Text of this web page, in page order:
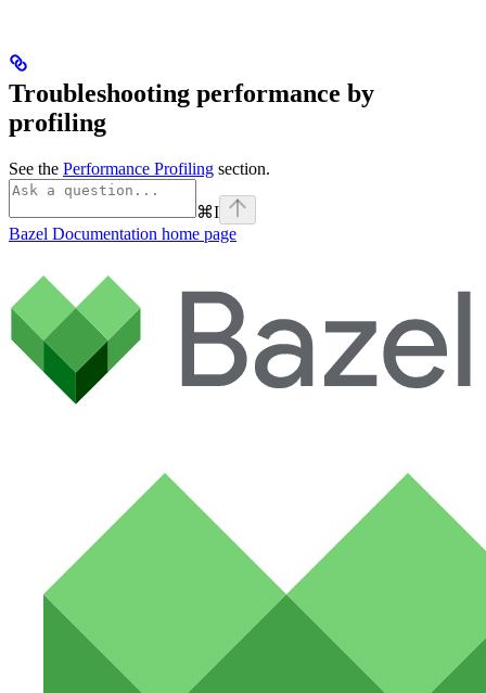
Troubleshooting performance by
profiling
See the Performance Profiling section.
⌘I
Bazel Documentation home page